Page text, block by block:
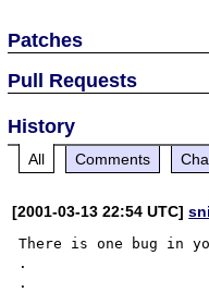
Patches
Pull Requests
History
All Comments
[2001-03-13 22:54 UTC]
There is one bug in
.
.